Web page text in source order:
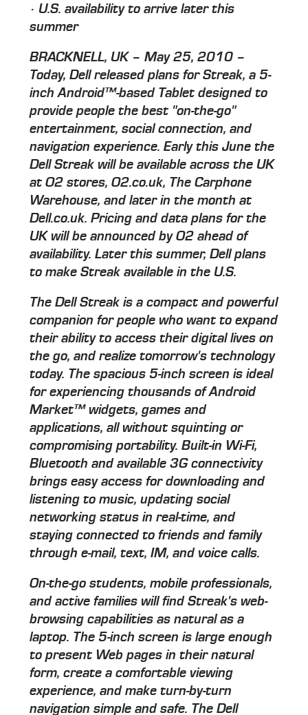
· U.S. availability to arrive later this
summer
BRACKNELL, UK – May 25, 2010 –
Today, Dell released plans for Streak, a 5-
inch Android™-based Tablet designed to
provide people the best "on-the-go"
entertainment, social connection, and
navigation experience. Early this June the
Dell Streak will be available across the UK
at O2 stores, O2.co.uk, The Carphone
Warehouse, and later in the month at
Dell.co.uk. Pricing and data plans for the
UK will be announced by O2 ahead of
availability. Later this summer, Dell plans
to make Streak available in the U.S.
The Dell Streak is a compact and powerful
companion for people who want to expand
their ability to access their digital lives on
the go, and realize tomorrow's technology
today. The spacious 5-inch screen is ideal
for experiencing thousands of Android
Market™ widgets, games and
applications, all without squinting or
compromising portability. Built-in Wi-Fi,
Bluetooth and available 3G connectivity
brings easy access for downloading and
listening to music, updating social
networking status in real-time, and
staying connected to friends and family
through e-mail, text, IM, and voice calls.
On-the-go students, mobile professionals,
and active families will find Streak's web-
browsing capabilities as natural as a
laptop. The 5-inch screen is large enough
to present Web pages in their natural
form, create a comfortable viewing
experience, and make turn-by-turn
navigation simple and safe. The Dell